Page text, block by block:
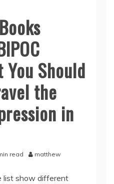
Should
the
in
read matthew
list show different